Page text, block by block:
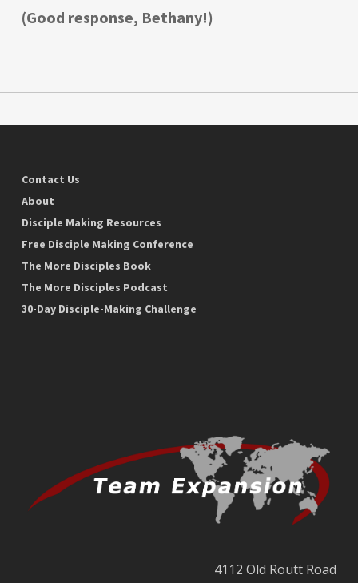
(Good response, Bethany!)
Contact Us
About
Disciple Making Resources
Free Disciple Making Conference
The More Disciples Book
The More Disciples Podcast
30-Day Disciple-Making Challenge
4112 Old Routt Road